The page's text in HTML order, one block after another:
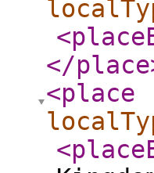
</place
<place